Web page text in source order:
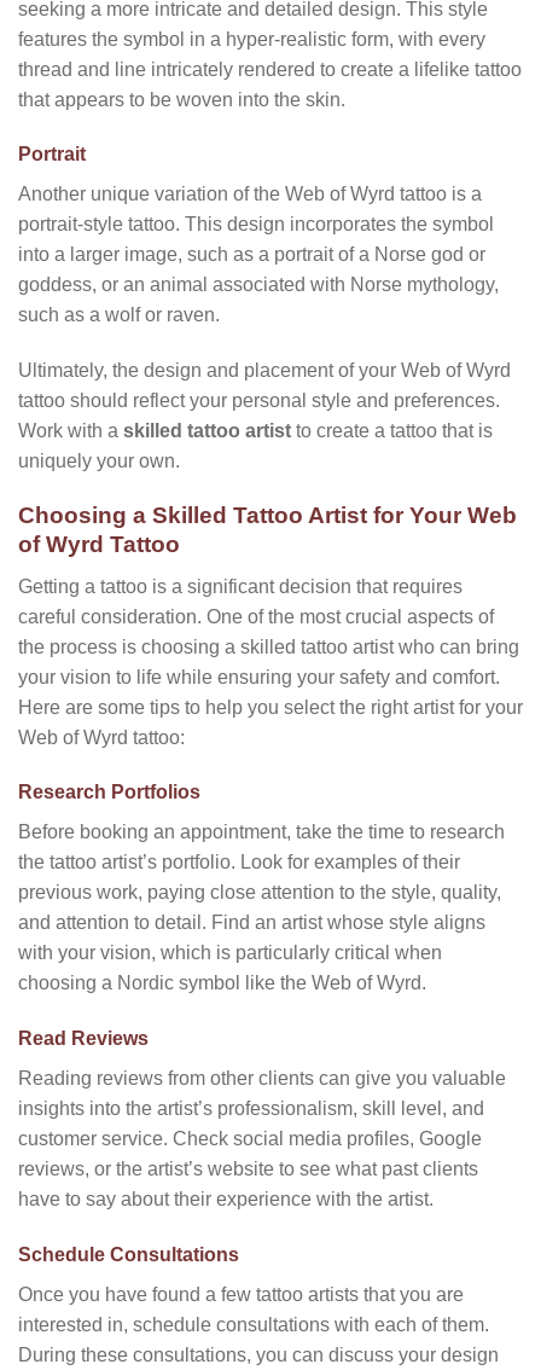
seeking a more intricate and detailed design. This style
features the symbol in a hyper-realistic form, with every
thread and line intricately rendered to create a lifelike tattoo
that appears to be woven into the skin.
Portrait
Another unique variation of the Web of Wyrd tattoo is a
portrait-style tattoo. This design incorporates the symbol
into a larger image, such as a portrait of a Norse god or
goddess, or an animal associated with Norse mythology,
such as a wolf or raven.
Ultimately, the design and placement of your Web of Wyrd
tattoo should reflect your personal style and preferences.
Work with a skilled tattoo artist to create a tattoo that is
uniquely your own.
Choosing a Skilled Tattoo Artist for Your Web
of Wyrd Tattoo
Getting a tattoo is a significant decision that requires
careful consideration. One of the most crucial aspects of
the process is choosing a skilled tattoo artist who can bring
your vision to life while ensuring your safety and comfort.
Here are some tips to help you select the right artist for your
Web of Wyrd tattoo:
Research Portfolios
Before booking an appointment, take the time to research
the tattoo artist’s portfolio. Look for examples of their
previous work, paying close attention to the style, quality,
and attention to detail. Find an artist whose style aligns
with your vision, which is particularly critical when
choosing a Nordic symbol like the Web of Wyrd.
Read Reviews
Reading reviews from other clients can give you valuable
insights into the artist’s professionalism, skill level, and
customer service. Check social media profiles, Google
reviews, or the artist’s website to see what past clients
have to say about their experience with the artist.
Schedule Consultations
Once you have found a few tattoo artists that you are
interested in, schedule consultations with each of them.
During these consultations, you can discuss your design